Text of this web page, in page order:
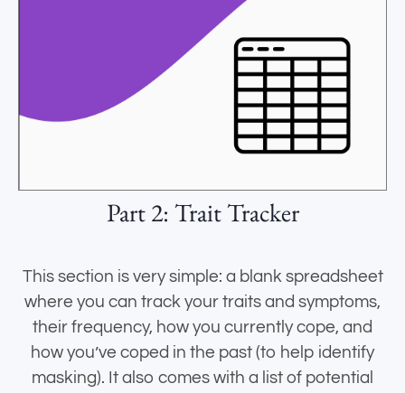
Part 2: Trait Tracker
This section is very simple: a blank spreadsheet
where you can track your traits and symptoms,
their frequency, how you currently cope, and
how you’ve coped in the past (to help identify
masking). It also comes with a list of potential